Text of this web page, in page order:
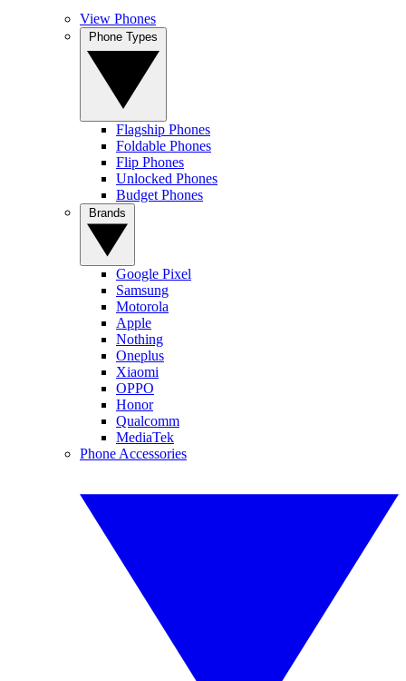
View Phones
Flagship Phones
Foldable Phones
Flip Phones
Unlocked Phones
Budget Phones
Google Pixel
Samsung
Motorola
Apple
Nothing
Oneplus
Xiaomi
OPPO
Honor
Qualcomm
MediaTek
Phone Accessories